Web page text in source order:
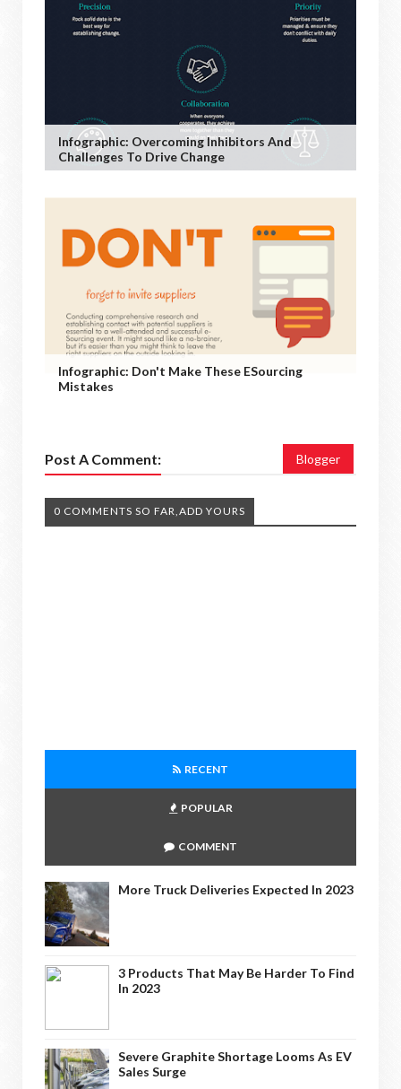
Infographic: Overcoming Inhibitors And
Challenges To Drive Change
Infographic: Don't Make These ESourcing
Mistakes
Post A Comment: Blogger
0 COMMENTS SO FAR,ADD YOURS
RECENT
POPULAR
COMMENT
More Truck Deliveries Expected In 2023
3 Products That May Be Harder To Find
In 2023
Severe Graphite Shortage Looms As EV
Sales Surge